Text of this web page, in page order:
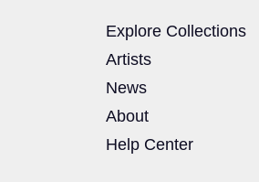
Explore Collections
Artists
News
About
Help Center